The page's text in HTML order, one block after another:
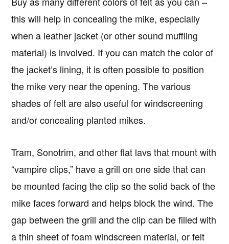
this will help in concealing the mike, especially
when a leather jacket (or other sound muffling
material) is involved. If you can match the color of
the jacket’s lining, it is often possible to position
the mike very near the opening. The various
shades of felt are also useful for windscreening
and/or concealing planted mikes.
Tram, Sonotrim, and other flat lavs that mount with
“vampire clips,” have a grill on one side that can
be mounted facing the clip so the solid back of the
mike faces forward and helps block the wind. The
gap between the grill and the clip can be filled with
a thin sheet of foam windscreen material, or felt